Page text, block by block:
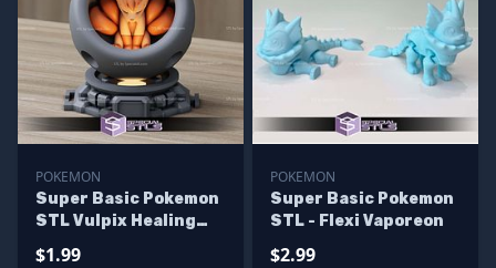
POKEMON
Super Basic Pokemon
STL Vulpix Healing
$1.99
POKEMON
Super Basic Pokemon
STL - Flexi Vaporeon
$2.99